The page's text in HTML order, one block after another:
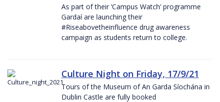
As part of their ‘Campus Watch’ programme
Gardaí are launching their
#Riseabovetheinfluence drug awareness
campaign as students return to college.
Culture Night on Friday, 17/9/21
Tours of the Museum of An Garda Síochána in
Dublin Castle are fully booked